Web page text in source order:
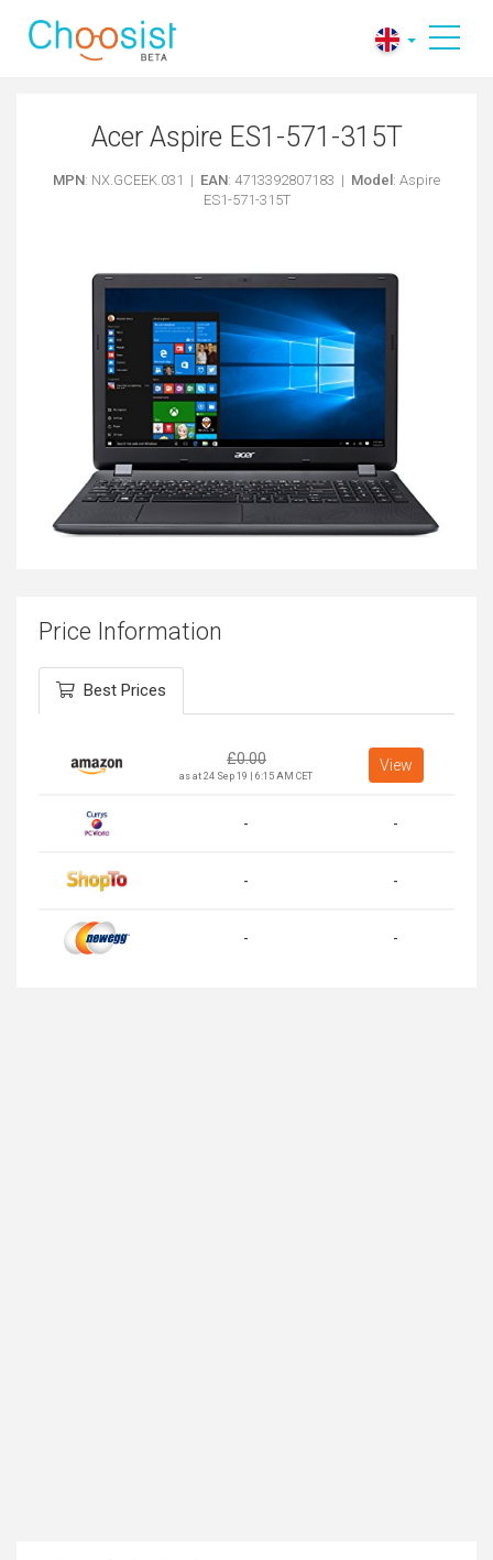
Acer Aspire ES1-571-315T
MPN: NX.GCEEK.031 | EAN: 4713392807183 | Model : Aspire
ES1-571-315T
Price Information
Best Prices
£0.00
as at 24 Sep 19 | 6:15 AM CET
View
- -
- -
- -